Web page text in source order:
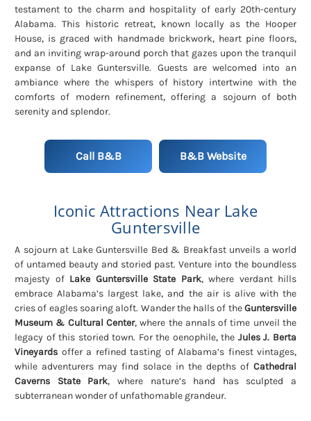
testament to the charm and hospitality of early 20th-century
Alabama. This historic retreat, known locally as the Hooper
House, is graced with handmade brickwork, heart pine floors,
and an inviting wrap-around porch that gazes upon the tranquil
expanse of Lake Guntersville. Guests are welcomed into an
ambiance where the whispers of history intertwine with the
comforts of modern refinement, offering a sojourn of both
serenity and splendor.
Call B&B B&B Website
Iconic Attractions Near Lake
Guntersville
A sojourn at Lake Guntersville Bed & Breakfast unveils a world
of untamed beauty and storied past. Venture into the boundless
majesty of Lake Guntersville State Park, where verdant hills
embrace Alabama’s largest lake, and the air is alive with the
cries of eagles soaring aloft. Wander the halls of theGuntersville
Museum & Cultural Center, where the annals of time unveil the
legacy of this storied town. For the oenophile, the Jules J. Berta
Vineyards offer a refined tasting of Alabama’s finest vintages,
while adventurers may find solace in the depths of Cathedral
Caverns State Park, where nature’s hand has sculpted a
subterranean wonder of unfathomable grandeur.